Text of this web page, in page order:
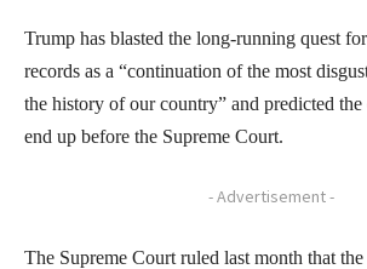
Trump has blasted the long-running quest
records as a “continuation of the most
the history of our country” and predicted the
end up before the Supreme Court.
- Advertisement -
The Supreme Court ruled last month that